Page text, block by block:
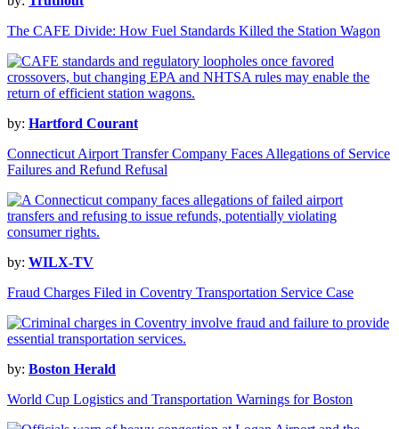
The CAFE Divide: How Fuel Standards Killed the Station Wagon
by: Hartford Courant
Connecticut Airport Transfer Company Faces Allegations of Service
Failures and Refund Refusal
by: WILX-TV
Fraud Charges Filed in Coventry Transportation Service Case
by: Boston Herald
World Cup Logistics and Transportation Warnings for Boston